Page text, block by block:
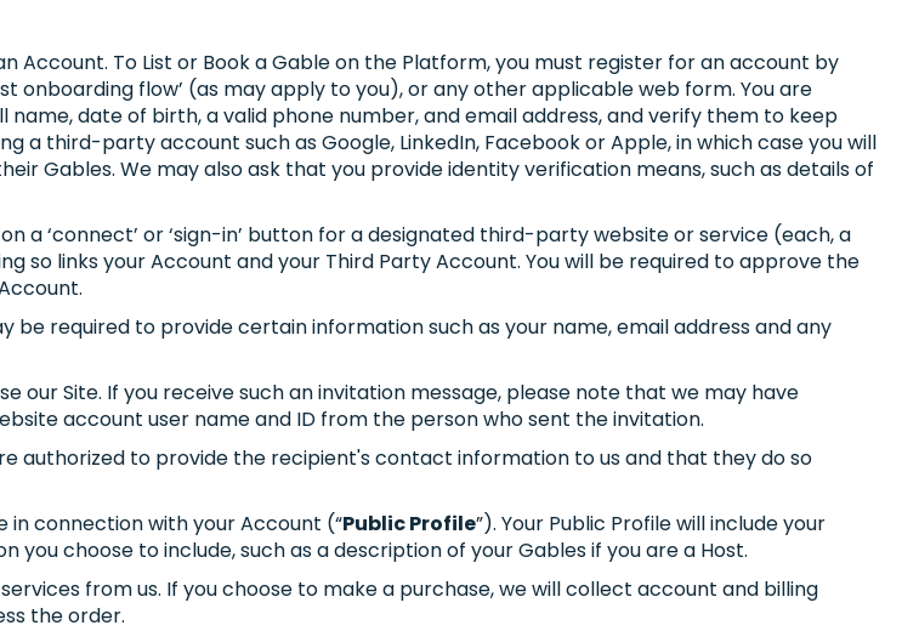
Account. To List or Book a Gable on the Platform, you must register for an account by
onboarding flow’ (as may apply to you), or any other applicable web form. You are
date of birth, a valid phone number, and email address, and verify them to keep
a third-party account such as Google, LinkedIn, Facebook or Apple, in which case you will
Gables. We may also ask that you provide identity verification means, such as details of
a ‘connect’ or ‘sign-in’ button for a designated third-party website or service (each, a
so links your Account and your Third Party Account. You will be required to approve the
be required to provide certain information such as your name, email address and any
our Site. If you receive such an invitation message, please note that we may have
account user name and ID from the person who sent the invitation.
authorized to provide the recipient's contact information to us and that they do so
in connection with your Account (“Public Profile”). Your Public Profile will include your
choose to include, such as a description of your Gables if you are a Host.
from us. If you choose to make a purchase, we will collect account and billing
the order.